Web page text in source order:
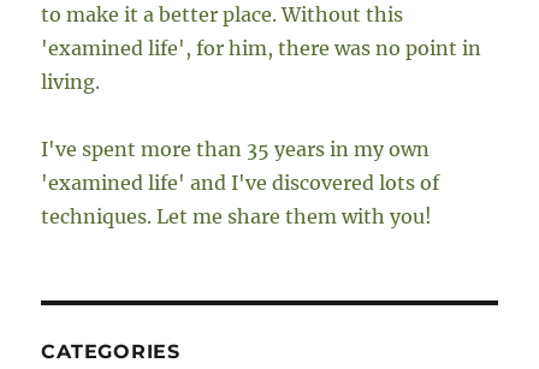
to make it a better place. Without this
'examined life', for him, there was no point in
living.
I've spent more than 35 years in my own
'examined life' and I've discovered lots of
techniques. Let me share them with you!
CATEGORIES